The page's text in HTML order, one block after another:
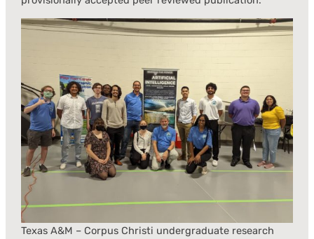
Texas A&M – Corpus Christi undergraduate research